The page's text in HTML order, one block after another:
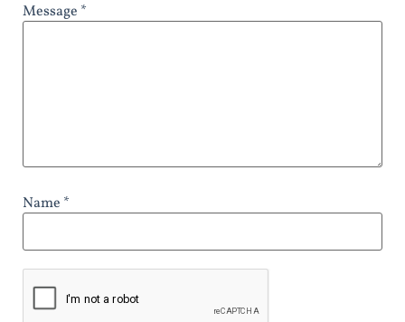
Message *
Name *